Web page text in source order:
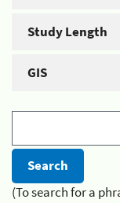
Study Length
GIS
(To search for a